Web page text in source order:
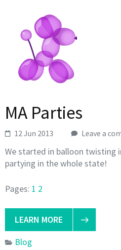
MA Parties
12 Jun 2013 Leave a
We started in balloon twisting
partying in the whole state!
Pages: 1 2
LEARN MORE
Blog